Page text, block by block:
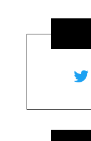
twitter